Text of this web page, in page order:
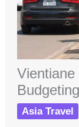
Asia Travel